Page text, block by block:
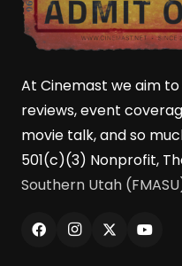
At Cinemast we aim
reviews, event
movie talk, and so
501(c)(3) Nonprofit,
Southern Utah